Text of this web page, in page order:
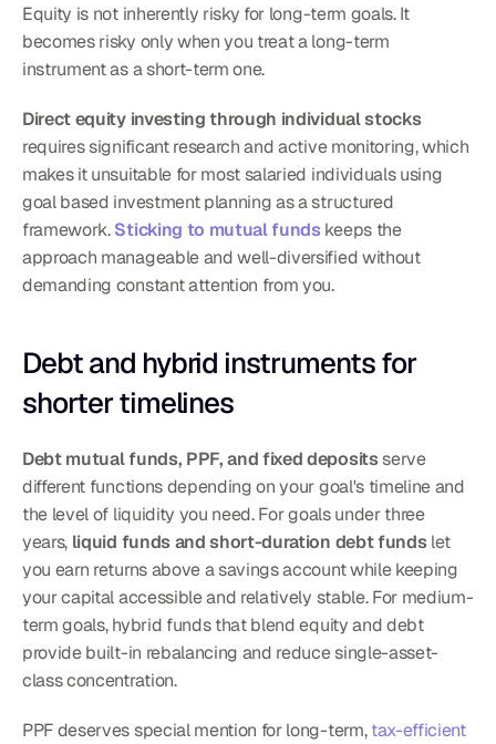
Equity is not inherently risky for long-term goals. It
becomes risky only when you treat a long-term
instrument as a short-term one.
Direct equity investing through individual stocks
requires significant research and active monitoring, which
makes it unsuitable for most salaried individuals using
goal based investment planning as a structured
framework. Sticking to mutual funds keeps the
approach manageable and well-diversified without
demanding constant attention from you.
Debt and hybrid instruments for
shorter timelines
Debt mutual funds, PPF, and fixed deposits serve
different functions depending on your goal's timeline and
the level of liquidity you need. For goals under three
years, liquid funds and short-duration debt funds let
you earn returns above a savings account while keeping
your capital accessible and relatively stable. For medium-
term goals, hybrid funds that blend equity and debt
provide built-in rebalancing and reduce single-asset-
class concentration.
PPF deserves special mention for long-term, tax-efficient